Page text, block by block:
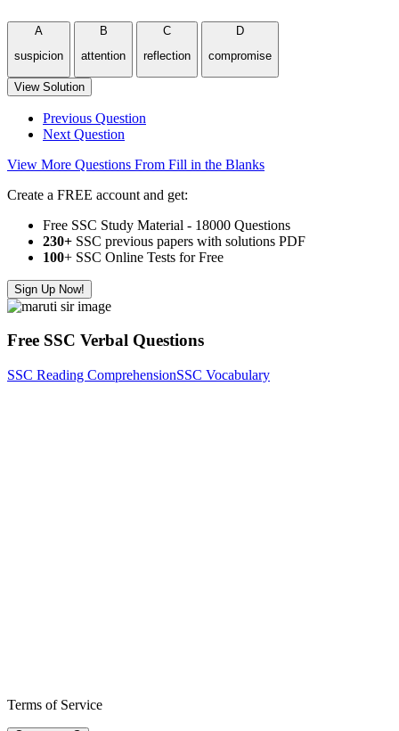
A
suspicion
B
attention
C
reflection
D
compromise
View Solution
Previous Question
Next Question
View More Questions From Fill in the Blanks
Create a FREE account and get:
Free SSC Study Material - 18000 Questions
230+ SSC previous papers with solutions PDF
100+ SSC Online Tests for Free
Sign Up Now!
Free SSC Verbal Questions
SSC Reading ComprehensionSSC Vocabulary
Terms of Service